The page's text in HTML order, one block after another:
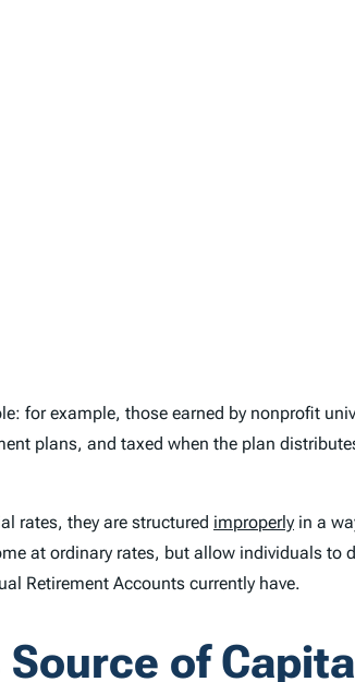
for example, those earned by nonprofit
plans, and taxed when the plan
rates, they are structured improperly in a
at ordinary rates, but allow individuals to
Retirement Accounts currently have.
of